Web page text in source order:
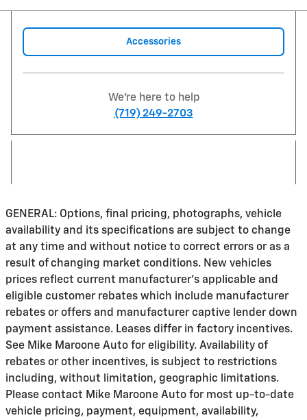
Accessories
We're here to help
(719) 249-2703
GENERAL: Options, final pricing, photographs, vehicle
availability and its specifications are subject to change
at any time and without notice to correct errors or as a
result of changing market conditions. New vehicles
prices reflect current manufacturer's applicable and
eligible customer rebates which include manufacturer
rebates or offers and manufacturer captive lender down
payment assistance. Leases differ in factory incentives.
See Mike Maroone Auto for eligibility. Availability of
rebates or other incentives, is subject to restrictions
including, without limitation, geographic limitations.
Please contact Mike Maroone Auto for most up-to-date
vehicle pricing, payment, equipment, availability,